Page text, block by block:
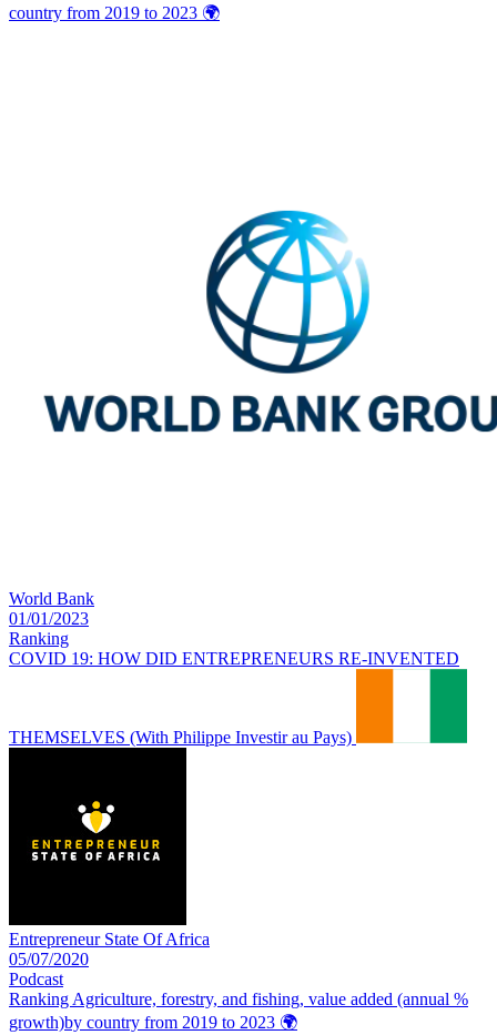
country from 2019 to 2023 🌍️
World Bank
01/01/2023
Ranking
COVID 19: HOW DID ENTREPRENEURS RE-INVENTED
THEMSELVES (With Philippe Investir au Pays)
Entrepreneur State Of Africa
05/07/2020
Podcast
Ranking Agriculture, forestry, and fishing, value added (annual %
growth)by country from 2019 to 2023 🌍️